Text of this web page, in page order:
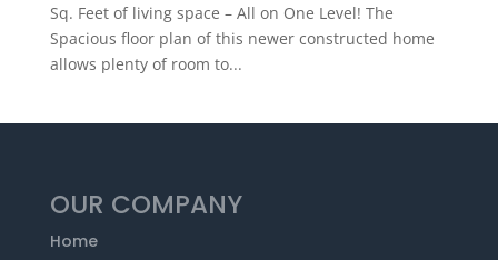
Sq. Feet of living space – All on One Level! The
Spacious floor plan of this newer constructed home
allows plenty of room to...
OUR COMPANY
Home